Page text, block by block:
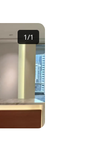
1/1